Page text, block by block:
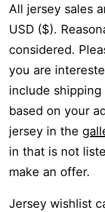
All jersey sales
USD ($).
considered.
you are
include
based on your
jersey in the
in that is not
make an offer.
Jersey wishlist